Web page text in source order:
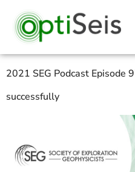
2021 SEG Podcast Episode
successfully